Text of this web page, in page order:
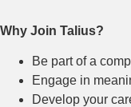
Why Join Talius?
Be part of a
Engage in
Develop your